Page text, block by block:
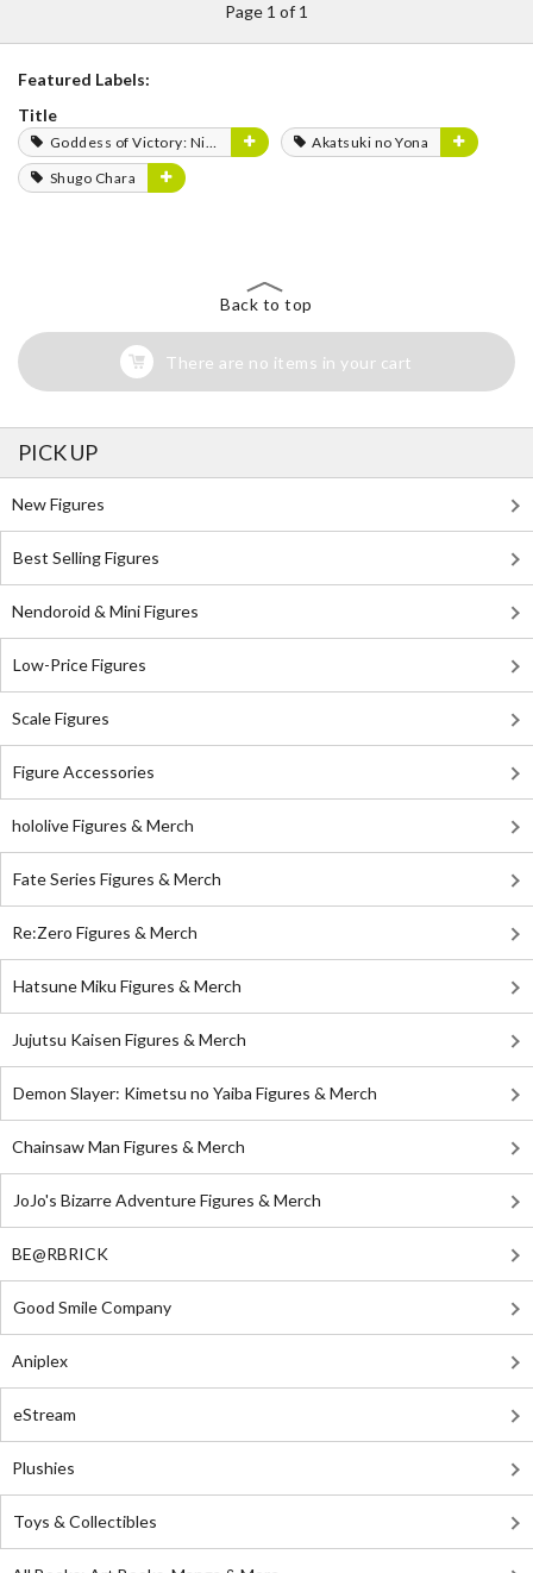
Page 1 of 1
Featured Labels:
Title
Goddess of Victory: Nikke
Akatsuki no Yona
Shugo Chara
Back to top
There are no items in your cart
PICK UP
New Figures
Best Selling Figures
Nendoroid & Mini Figures
Low-Price Figures
Scale Figures
Figure Accessories
hololive Figures & Merch
Fate Series Figures & Merch
Re:Zero Figures & Merch
Hatsune Miku Figures & Merch
Jujutsu Kaisen Figures & Merch
Demon Slayer: Kimetsu no Yaiba Figures & Merch
Chainsaw Man Figures & Merch
JoJo's Bizarre Adventure Figures & Merch
BE@RBRICK
Good Smile Company
Aniplex
eStream
Plushies
Toys & Collectibles